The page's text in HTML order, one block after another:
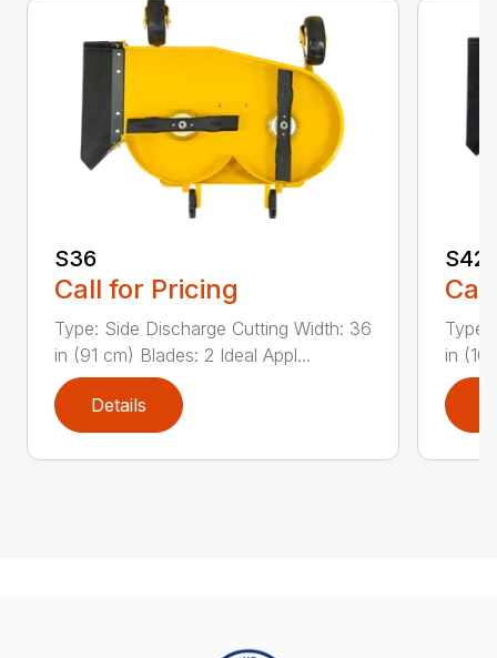
S36
Call for Pricing
Type: Side Discharge Cutting Width: 36
in (91 cm) Blades: 2 Ideal Appl...
Details
S42
Type:
in